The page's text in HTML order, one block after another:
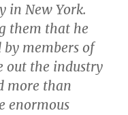
in New York.
them that he
members of
out the industry
more than
enormous